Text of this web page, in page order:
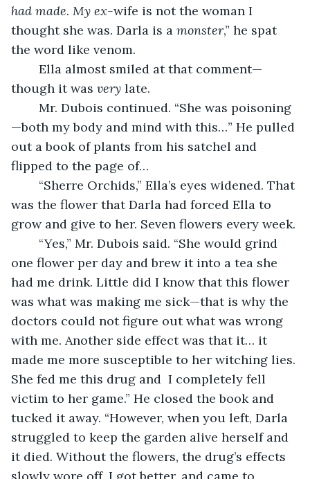
had made. My ex-wife is not the woman I
thought she was. Darla is a monster,” he spat
the word like venom.
though it was very late.
—both my body and mind with this…” He pulled
out a book of plants from his satchel and
flipped to the page of…
was the flower that Darla had forced Ella to
grow and give to her. Seven flowers every week.
one flower per day and brew it into a tea she
had me drink. Little did I know that this flower
was what was making me sick—that is why the
doctors could not figure out what was wrong
with me. Another side effect was that it… it
made me more susceptible to her witching lies.
She fed me this drug and  I completely fell
victim to her game.” He closed the book and
tucked it away. “However, when you left, Darla
struggled to keep the garden alive herself and
it died. Without the flowers, the drug’s effects
slowly wore off, I got better, and came to